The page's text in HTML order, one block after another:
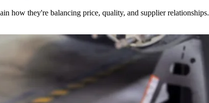
how they're balancing price, quality, and supplier relationships.